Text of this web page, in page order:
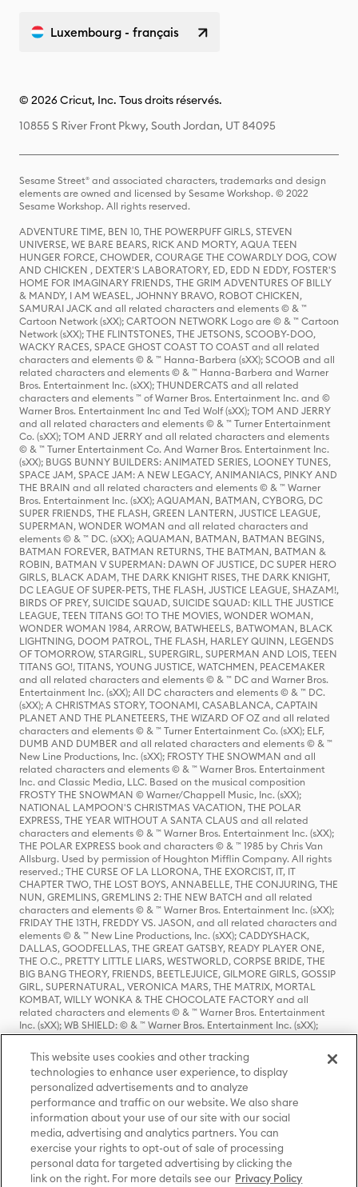
Luxembourg - français
© 2026 Cricut, Inc. Tous droits réservés.
10855 S River Front Pkwy, South Jordan, UT 84095
Sesame Street® and associated characters, trademarks and design
elements are owned and licensed by Sesame Workshop. © 2022
Sesame Workshop. All rights reserved.
ADVENTURE TIME, BEN 10, THE POWERPUFF GIRLS, STEVEN
UNIVERSE, WE BARE BEARS, RICK AND MORTY, AQUA TEEN
HUNGER FORCE, CHOWDER, COURAGE THE COWARDLY DOG, COW
AND CHICKEN , DEXTER'S LABORATORY, ED, EDD N EDDY, FOSTER'S
HOME FOR IMAGINARY FRIENDS, THE GRIM ADVENTURES OF BILLY
& MANDY, I AM WEASEL, JOHNNY BRAVO, ROBOT CHICKEN,
SAMURAI JACK and all related characters and elements © & ™
Cartoon Network (sXX); CARTOON NETWORK Logo are © & ™ Cartoon
Network (sXX); THE FLINTSTONES, THE JETSONS, SCOOBY-DOO,
WACKY RACES, SPACE GHOST COAST TO COAST and all related
characters and elements © & ™ Hanna-Barbera (sXX); SCOOB and all
related characters and elements © & ™ Hanna-Barbera and Warner
Bros. Entertainment Inc. (sXX); THUNDERCATS and all related
characters and elements ™ of Warner Bros. Entertainment Inc. and ©
Warner Bros. Entertainment Inc and Ted Wolf (sXX); TOM AND JERRY
and all related characters and elements © & ™ Turner Entertainment
Co. (sXX); TOM AND JERRY and all related characters and elements
© & ™ Turner Entertainment Co. And Warner Bros. Entertainment Inc.
(sXX); BUGS BUNNY BUILDERS: ANIMATED SERIES, LOONEY TUNES,
SPACE JAM, SPACE JAM: A NEW LEGACY, ANIMANIACS, PINKY AND
THE BRAIN and all related characters and elements © & ™ Warner
Bros. Entertainment Inc. (sXX); AQUAMAN, BATMAN, CYBORG, DC
SUPER FRIENDS, THE FLASH, GREEN LANTERN, JUSTICE LEAGUE,
SUPERMAN, WONDER WOMAN and all related characters and
elements © & ™ DC. (sXX); AQUAMAN, BATMAN, BATMAN BEGINS,
BATMAN FOREVER, BATMAN RETURNS, THE BATMAN, BATMAN &
ROBIN, BATMAN V SUPERMAN: DAWN OF JUSTICE, DC SUPER HERO
GIRLS, BLACK ADAM, THE DARK KNIGHT RISES, THE DARK KNIGHT,
DC LEAGUE OF SUPER-PETS, THE FLASH, JUSTICE LEAGUE, SHAZAM!,
BIRDS OF PREY, SUICIDE SQUAD, SUICIDE SQUAD: KILL THE JUSTICE
LEAGUE, TEEN TITANS GO! TO THE MOVIES, WONDER WOMAN,
WONDER WOMAN 1984, ARROW, BATWHEELS, BATWOMAN, BLACK
LIGHTNING, DOOM PATROL, THE FLASH, HARLEY QUINN, LEGENDS
OF TOMORROW, STARGIRL, SUPERGIRL, SUPERMAN AND LOIS, TEEN
TITANS GO!, TITANS, YOUNG JUSTICE, WATCHMEN, PEACEMAKER
and all related characters and elements © & ™ DC and Warner Bros.
Entertainment Inc. (sXX); All DC characters and elements © & ™ DC.
(sXX); A CHRISTMAS STORY, TOONAMI, CASABLANCA, CAPTAIN
PLANET AND THE PLANETEERS, THE WIZARD OF OZ and all related
characters and elements © & ™ Turner Entertainment Co. (sXX); ELF,
DUMB AND DUMBER and all related characters and elements © & ™
New Line Productions, Inc. (sXX); FROSTY THE SNOWMAN and all
related characters and elements © & ™ Warner Bros. Entertainment
Inc. and Classic Media, LLC. Based on the musical composition
FROSTY THE SNOWMAN © Warner/Chappell Music, Inc. (sXX);
NATIONAL LAMPOON'S CHRISTMAS VACATION, THE POLAR
EXPRESS, THE YEAR WITHOUT A SANTA CLAUS and all related
characters and elements © & ™ Warner Bros. Entertainment Inc. (sXX);
THE POLAR EXPRESS book and characters © & ™ 1985 by Chris Van
Allsburg. Used by permission of Houghton Mifflin Company. All rights
reserved.; THE CURSE OF LA LLORONA, THE EXORCIST, IT, IT
CHAPTER TWO, THE LOST BOYS, ANNABELLE, THE CONJURING, THE
NUN, GREMLINS, GREMLINS 2: THE NEW BATCH and all related
characters and elements © & ™ Warner Bros. Entertainment Inc. (sXX);
FRIDAY THE 13TH, FREDDY VS. JASON, and all related characters and
elements © & ™ New Line Productions, Inc. (sXX); CADDYSHACK,
DALLAS, GOODFELLAS, THE GREAT GATSBY, READY PLAYER ONE,
THE O.C., PRETTY LITTLE LIARS, WESTWORLD, CORPSE BRIDE, THE
BIG BANG THEORY, FRIENDS, BEETLEJUICE, GILMORE GIRLS, GOSSIP
GIRL, SUPERNATURAL, VERONICA MARS, THE MATRIX, MORTAL
KOMBAT, WILLY WONKA & THE CHOCOLATE FACTORY and all
related characters and elements © & ™ Warner Bros. Entertainment
Inc. (sXX); WB SHIELD: © & ™ Warner Bros. Entertainment Inc. (sXX);
HOUSE OF THE DRAGON, GAME OF THRONES, and all related
characters and elements © & ™ Home Box Office, Inc. (sXX); CHILLING
ADVENTURES OF SABRINA, RIVERDALE © & ™ Warner Bros.
Entertainment Inc. Archie Comics and all related characters and
elements © & ™ Archie Comic Publications, Inc. Used with permission.
(sXX); SEINFELD and all related characters and elements © & ™ Castle
Rock Entertainment. (sXX); TED LASSO © & ™ Warner Bros.
Entertainment Inc. & Universal Television LLC (sXX); THE HOBBIT: AN
UNEXPECTED JOURNEY, THE HOBBIT: THE DESOLATION OF SMAUG,
THE HOBBIT: THE BATTLE OF THE FIVE ARMIES, THE LORD OF THE
RINGS: THE FELLOWSHIP OF THE RING, THE LORD OF THE RINGS: THE
TWO TOWERS, THE LORD OF THE RINGS: THE RETURN OF THE KING
This website uses cookies and other tracking
technologies to enhance user experience, to display
personalized advertisements and to analyze
performance and traffic on our website. We also share
information about your use of our site with our social
media, advertising and analytics partners. You can
exercise your rights to opt-out of sale of processing
personal data for targeted advertising by clicking the
link on the right. For more details see our Privacy Policy